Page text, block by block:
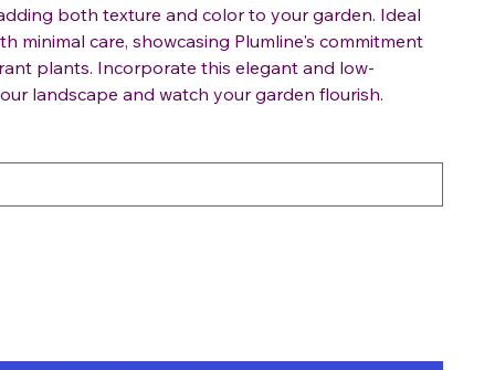
both texture and color to your garden. Ideal
minimal care, showcasing Plumline's commitment
plants. Incorporate this elegant and low-
landscape and watch your garden flourish.